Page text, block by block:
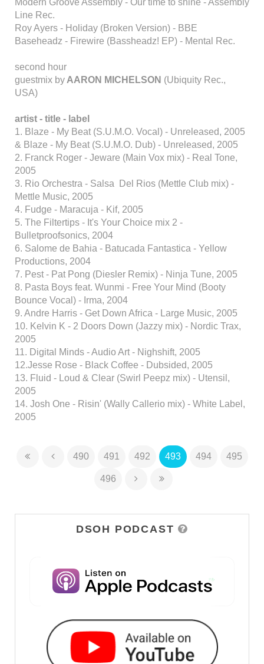
Modern Groove Assembly - Our time to shine - Assembly
Line Rec.
Roy Ayers - Holiday (Broken Version) - BBE
Baseheadz - Firewire (Bassheadz! EP) - Mental Rec.
second hour
guestmix by AARON MICHELSON (Ubiquity Rec.,
USA)
artist - title - label
1. Blaze - My Beat (S.U.M.O. Vocal) - Unreleased, 2005
& Blaze - My Beat (S.U.M.O. Dub) - Unreleased, 2005
2. Franck Roger - Jeware (Main Vox mix) - Real Tone,
2005
3. Rio Orchestra - Salsa Del Rios (Mettle Club mix) -
Mettle Music, 2005
4. Fudge - Maracuja - Kif, 2005
5. The Filtertips - It's Your Choice mix 2 -
Bulletproofsonics, 2004
6. Salome de Bahia - Batucada Fantastica - Yellow
Productions, 2004
7. Pest - Pat Pong (Diesler Remix) - Ninja Tune, 2005
8. Pasta Boys feat. Wunmi - Free Your Mind (Booty
Bounce Vocal) - Irma, 2004
9. Andre Harris - Get Down Africa - Large Music, 2005
10. Kelvin K - 2 Doors Down (Jazzy mix) - Nordic Trax,
2005
11. Digital Minds - Audio Art - Nighshift, 2005
12.Jesse Rose - Black Coffee - Dubsided, 2005
13. Fluid - Loud & Clear (Swirl Peepz mix) - Utensil,
2005
14. Josh One - Risin' (Wally Callerio mix) - White Label,
2005
490 491 492 493 494 495
496
DSOH PODCAST